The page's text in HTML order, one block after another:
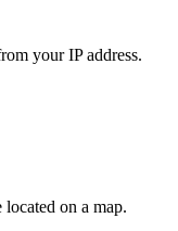
your IP address.
located on a map.